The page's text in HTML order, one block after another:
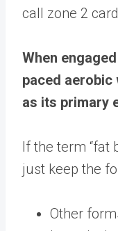
call zone 2
When
paced
as its primary
If the term “fat
just keep the
Other